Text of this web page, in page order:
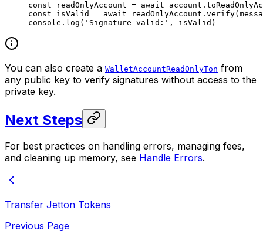
const readOnlyAccount = await account.
const isValid = await readOnlyAccount. verify
console. log ( 'Signature valid:' , isValid)
You can also create a WalletAccountReadOnlyTon from
any public key to verify signatures without access to the
private key.
Next Steps
For best practices on handling errors, managing fees,
and cleaning up memory, see Handle Errors.
Transfer Jetton Tokens
Previous Page